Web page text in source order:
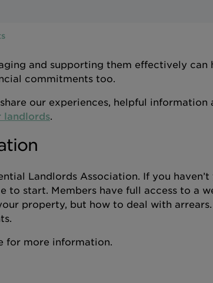
and supporting them effectively can
commitments too.
our experiences, helpful information
landlords.
Landlords Association. If you
to start. Members have full access to a
property, but how to deal with arrears.
for more information.